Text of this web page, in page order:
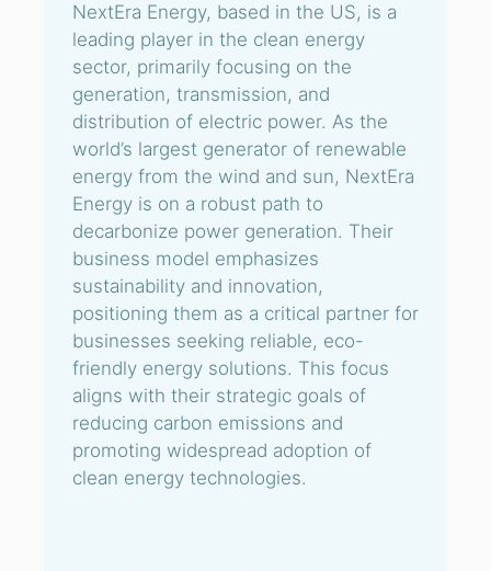
NextEra Energy, based in the US, is a
leading player in the clean energy
sector, primarily focusing on the
generation, transmission, and
distribution of electric power. As the
world’s largest generator of renewable
energy from the wind and sun, NextEra
Energy is on a robust path to
decarbonize power generation. Their
business model emphasizes
sustainability and innovation,
positioning them as a critical partner for
businesses seeking reliable, eco-
friendly energy solutions. This focus
aligns with their strategic goals of
reducing carbon emissions and
promoting widespread adoption of
clean energy technologies.